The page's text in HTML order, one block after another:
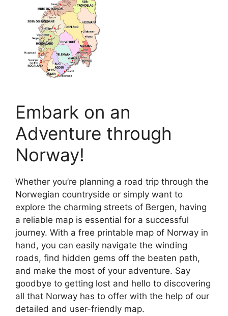
Embark on an
Adventure through
Norway!
Whether you’re planning a road trip through the
Norwegian countryside or simply want to
explore the charming streets of Bergen, having
a reliable map is essential for a successful
journey. With a free printable map of Norway in
hand, you can easily navigate the winding
roads, find hidden gems off the beaten path,
and make the most of your adventure. Say
goodbye to getting lost and hello to discovering
all that Norway has to offer with the help of our
detailed and user-friendly map.